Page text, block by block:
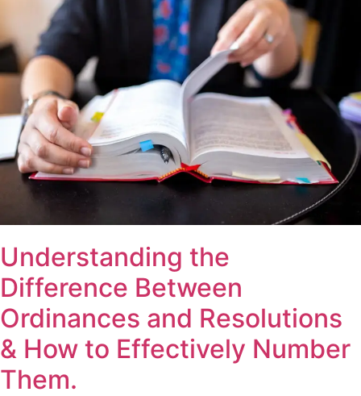
Understanding the
Difference Between
Ordinances and Resolutions
& How to Effectively Number
Them.